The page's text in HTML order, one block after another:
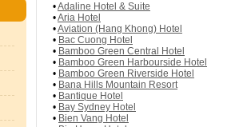
•Adaline Hotel & Suite
•Aria Hotel
•Aviation (Hang Khong) Hotel
• Bac Cuong Hotel
• Bamboo Green Central Hotel
• Bamboo Green Harbourside Hotel
• Bamboo Green Riverside Hotel
• Bana Hills Mountain Resort
• Bantique Hotel
• Bay Sydney Hotel
• Bien Vang Hotel